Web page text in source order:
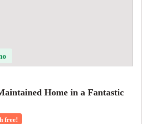
Home in a Fantastic
free!